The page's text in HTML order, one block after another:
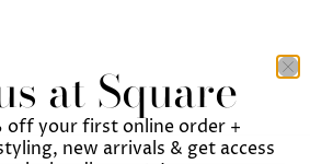
at Square
off your first online order +
new arrivals & get access